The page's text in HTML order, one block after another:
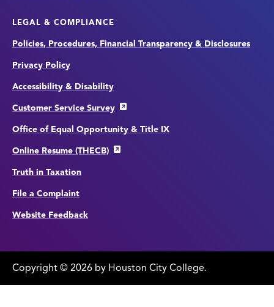
LEGAL & COMPLIANCE
Policies, Procedures, Financial Transparency & Disclosures
Privacy Policy
Accessibility & Disability
Customer Service Survey
Office of Equal Opportunity & Title IX
Online Resume (THECB)
Truth in Taxation
File a Complaint
Website Feedback
Copyright © edit
page
2026 by Houston City College.